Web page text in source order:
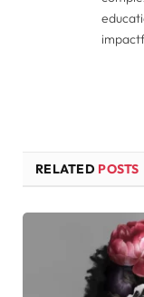
RELATED POSTS